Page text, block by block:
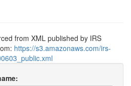
from XML published by IRS
https://s3.amazonaws.com/irs-